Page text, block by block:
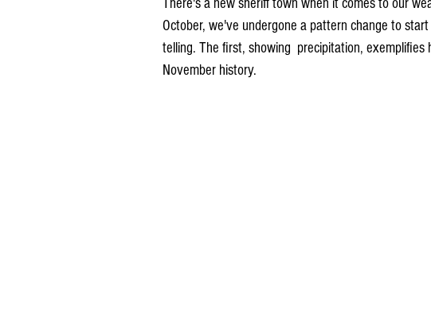
There's a new sheriff town when it comes to our
October, we've undergone a pattern change to
telling. The first, showing  precipitation,
November history.